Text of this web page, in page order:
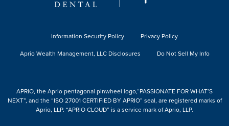
Information Security Policy
Privacy Policy
Aprio Wealth Management, LLC Disclosures
Do Not Sell My Info
APRIO, the Aprio pentagonal pinwheel logo,“PASSIONATE FOR WHAT’S
NEXT”, and the “ISO 27001 CERTIFIED BY APRIO” seal, are registered marks of
Aprio, LLP. “APRIO CLOUD” is a service mark of Aprio, LLP.